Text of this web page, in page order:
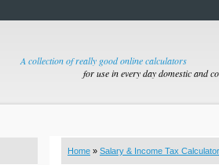
A collection of really good online calculators
for use in every day domestic and
Home » Salary & Income Tax